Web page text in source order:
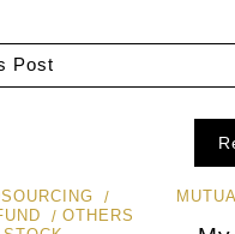
Post
OTHERS